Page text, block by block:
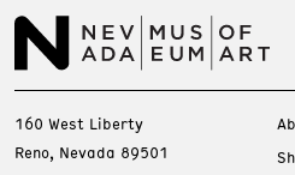
160 West Liberty
Reno, Nevada 89501